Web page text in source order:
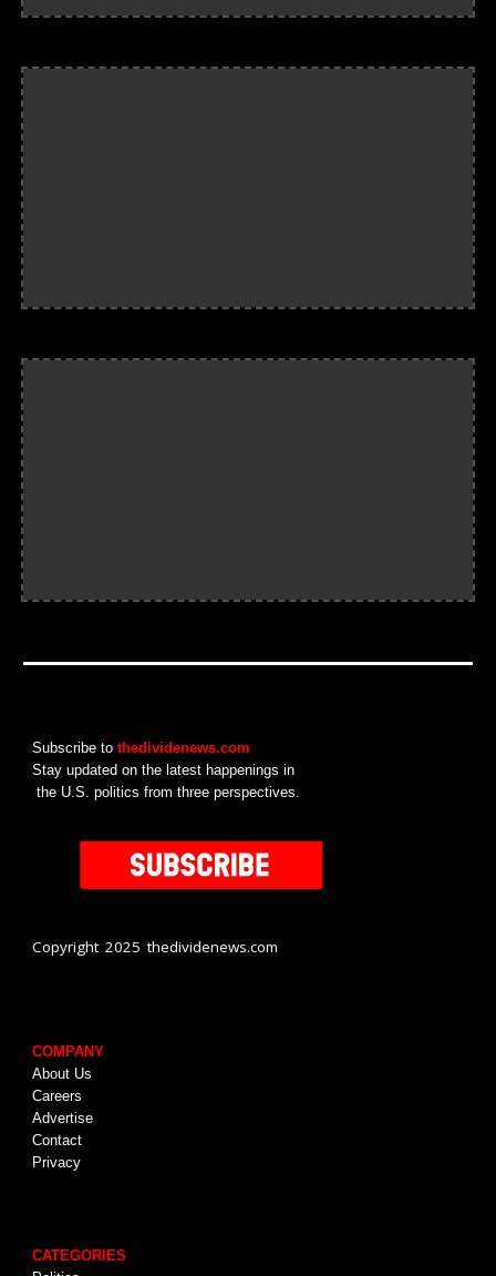
Subscribe tothedividenews.com
Stay updated on the latest happenings in
the U.S. politics from three perspectives.
Copyright 2025 thedividenews.com
COMPANY
About Us
Careers
Advertise
Contact
Privacy
CATEGORIES